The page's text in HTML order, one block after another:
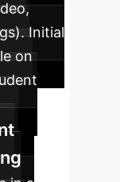
Initial
on